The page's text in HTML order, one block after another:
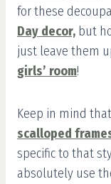
for these
Day decor, but
just leave them
girls’ room!
Keep in mind
scalloped
specific to that
absolutely use